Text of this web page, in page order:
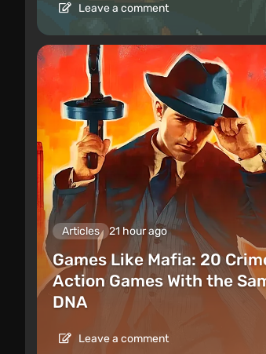
Leave a comment
Articles 21 hour ago
Games Like Mafia: 20
Action Games With the
DNA
Leave a comment